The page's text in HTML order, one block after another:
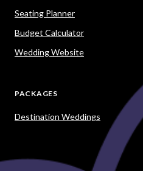
Seating Planner
Budget Calculator
Wedding Website
PACKAGES
Destination Weddings